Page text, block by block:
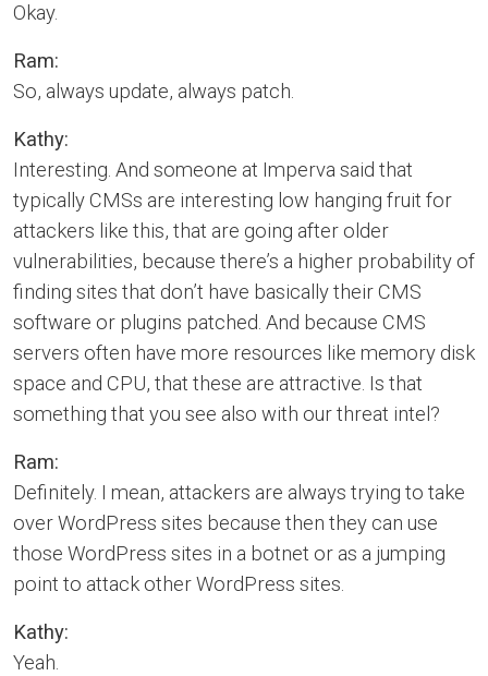
Okay.
Ram:
So, always update, always patch.
Kathy:
Interesting. And someone at Imperva said that
typically CMSs are interesting low hanging fruit for
attackers like this, that are going after older
vulnerabilities, because there’s a higher probability of
finding sites that don’t have basically their CMS
software or plugins patched. And because CMS
servers often have more resources like memory disk
space and CPU, that these are attractive. Is that
something that you see also with our threat intel?
Ram:
Definitely. I mean, attackers are always trying to take
over WordPress sites because then they can use
those WordPress sites in a botnet or as a jumping
point to attack other WordPress sites.
Kathy:
Yeah.